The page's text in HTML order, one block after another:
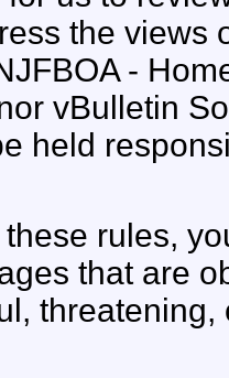
the views
-
vBulletin
held
rules,
that are